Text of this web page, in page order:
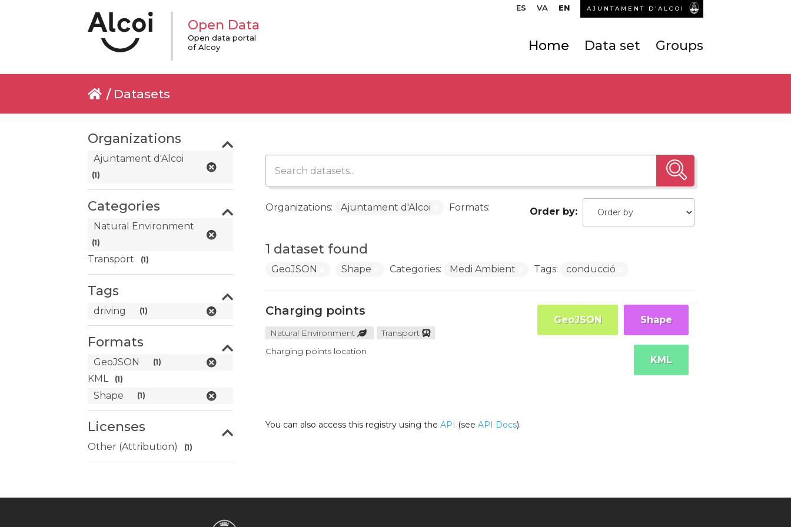
ES VA EN AJUNTAMENT D’ALCOI
Open Data
Open data portal
of Alcoy
Home Data set Groups
Datasets
Organizations
Ajuntament d'Alcoi
(1)
Categories
Natural Environment
(1)
Transport (1)
Tags
driving (1)
Formats
GeoJSON (1)
KML (1)
Shape (1)
Licenses
Other (Attribution) (1)
Order by
1 dataset found
Organizations: Ajuntament d'Alcoi Formats:
GeoJSON Shape Categories: Medi Ambient Tags: conducció
Charging points
Natural Environment
Transport
Charging points location
Shape
GeoJSON
KML
You can also access this registry using the API (see API Docs).